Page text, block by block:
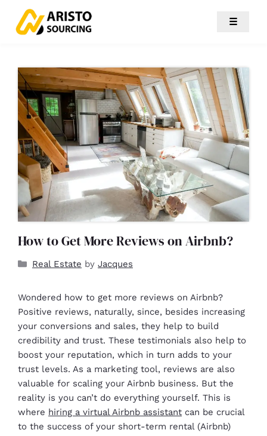
☰
How to Get More Reviews on Airbnb?
Real Estate by Jacques
Wondered how to get more reviews on Airbnb?
Positive reviews, naturally, since, besides increasing
your conversions and sales, they help to build
credibility and trust. These testimonials also help to
boost your reputation, which in turn adds to your
trust levels. As a marketing tool, reviews are also
valuable for scaling your Airbnb business. But the
reality is you can’t do everything yourself. This is
where hiring a virtual Airbnb assistant can be crucial
to the success of your short-term rental (Airbnb)